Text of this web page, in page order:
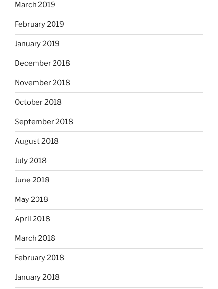
March 2019
February 2019
January 2019
December 2018
November 2018
October 2018
September 2018
August 2018
July 2018
June 2018
May 2018
April 2018
March 2018
February 2018
January 2018